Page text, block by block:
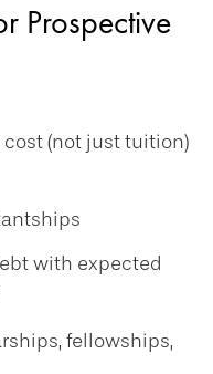
Prospective
(not just tuition)
with expected
fellowships,